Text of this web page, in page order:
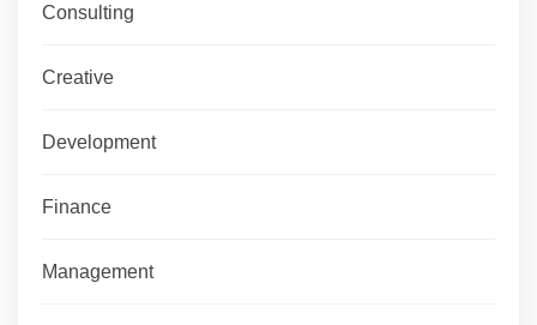
Consulting
Creative
Development
Finance
Management